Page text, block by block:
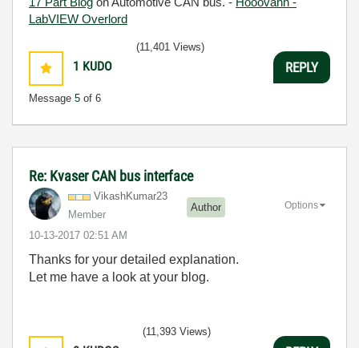
LabVIEW Overlord
1 KUDO
Message 5 of 6
(11,401 Views)
REPLY
Re: Kvaser CAN bus interface
VikashKumar23
Member
Author
‎10-13-2017 02:51 AM
Options
Thanks for your detailed explanation.
Let me have a look at your blog.
(11,393 Views)